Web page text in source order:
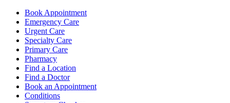
Book Appointment
Emergency Care
Urgent Care
Specialty Care
Primary Care
Pharmacy
Find a Location
Find a Doctor
Book an Appointment
Conditions